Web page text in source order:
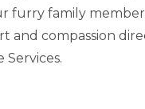
furry family
and compassion
Services.